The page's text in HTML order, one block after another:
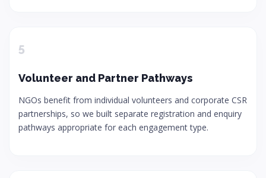
5
Volunteer and Partner Pathways
NGOs benefit from individual volunteers and corporate CSR
partnerships, so we built separate registration and enquiry
pathways appropriate for each engagement type.